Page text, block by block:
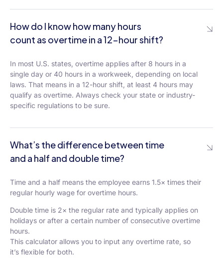
How do I know how many hours
count as overtime in a 12-hour shift?
In most U.S. states, overtime applies after 8 hours in a
single day or 40 hours in a workweek, depending on local
laws. That means in a 12-hour shift, at least 4 hours may
qualify as overtime. Always check your state or industry-
specific regulations to be sure.
What’s the difference between time
and a half and double time?
Time and a half means the employee earns 1.5× times their
regular hourly wage for overtime hours.
Double time is 2× the regular rate and typically applies on
holidays or after a certain number of consecutive overtime
hours.
This calculator allows you to input any overtime rate, so
it’s flexible for both.